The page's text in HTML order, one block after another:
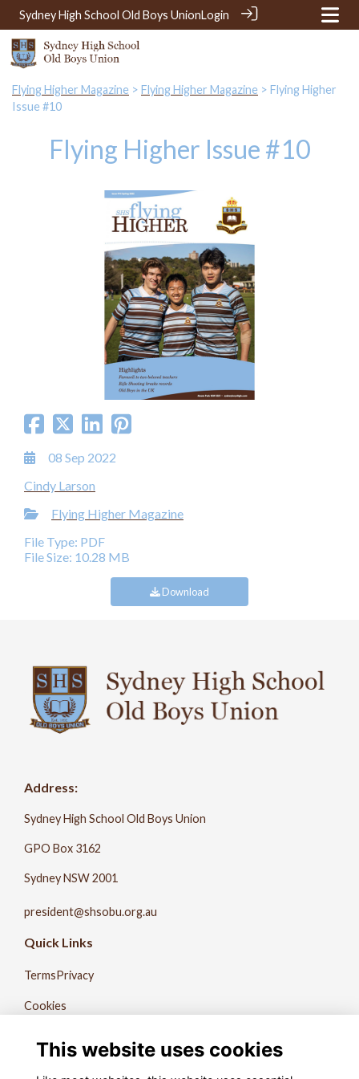
Sydney High School Old Boys UnionLogin
Flying Higher Magazine > Flying Higher Magazine > Flying Higher
Issue #10
Flying Higher Issue #10
08 Sep 2022
Cindy Larson
Flying Higher Magazine
File Type: PDF
File Size: 10.28 MB
Download
Address:
Sydney High School Old Boys Union
GPO Box 3162
Sydney NSW 2001
president@shsobu.org.au
Quick Links
TermsPrivacy
Cookies
This website uses cookies